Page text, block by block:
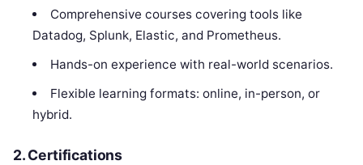
Comprehensive courses covering tools like
Datadog, Splunk, Elastic, and Prometheus.
Hands-on experience with real-world scenarios.
Flexible learning formats: online, in-person, or
hybrid.
2.Certifications